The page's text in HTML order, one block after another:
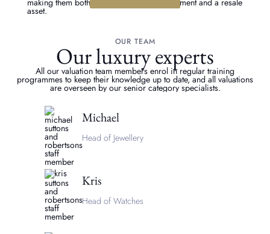
making them both a stunning fashion investment and a resale
asset.
OUR TEAM
Our luxury experts
All our valuation team members enrol in regular training
programmes to keep their knowledge up to date, and all valuations
are overseen by our senior category specialists.
Michael
Head of Jewellery
Kris
Head of Watches